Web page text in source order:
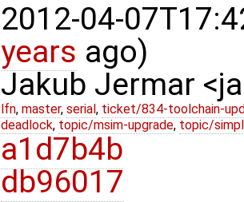
2012-04-
years ago)
Jakub Jermar
lfn, master, serial , ticket/834-toolchain-
deadlock, topic/msim-upgrade, topic/
a1d7b4b
db96017